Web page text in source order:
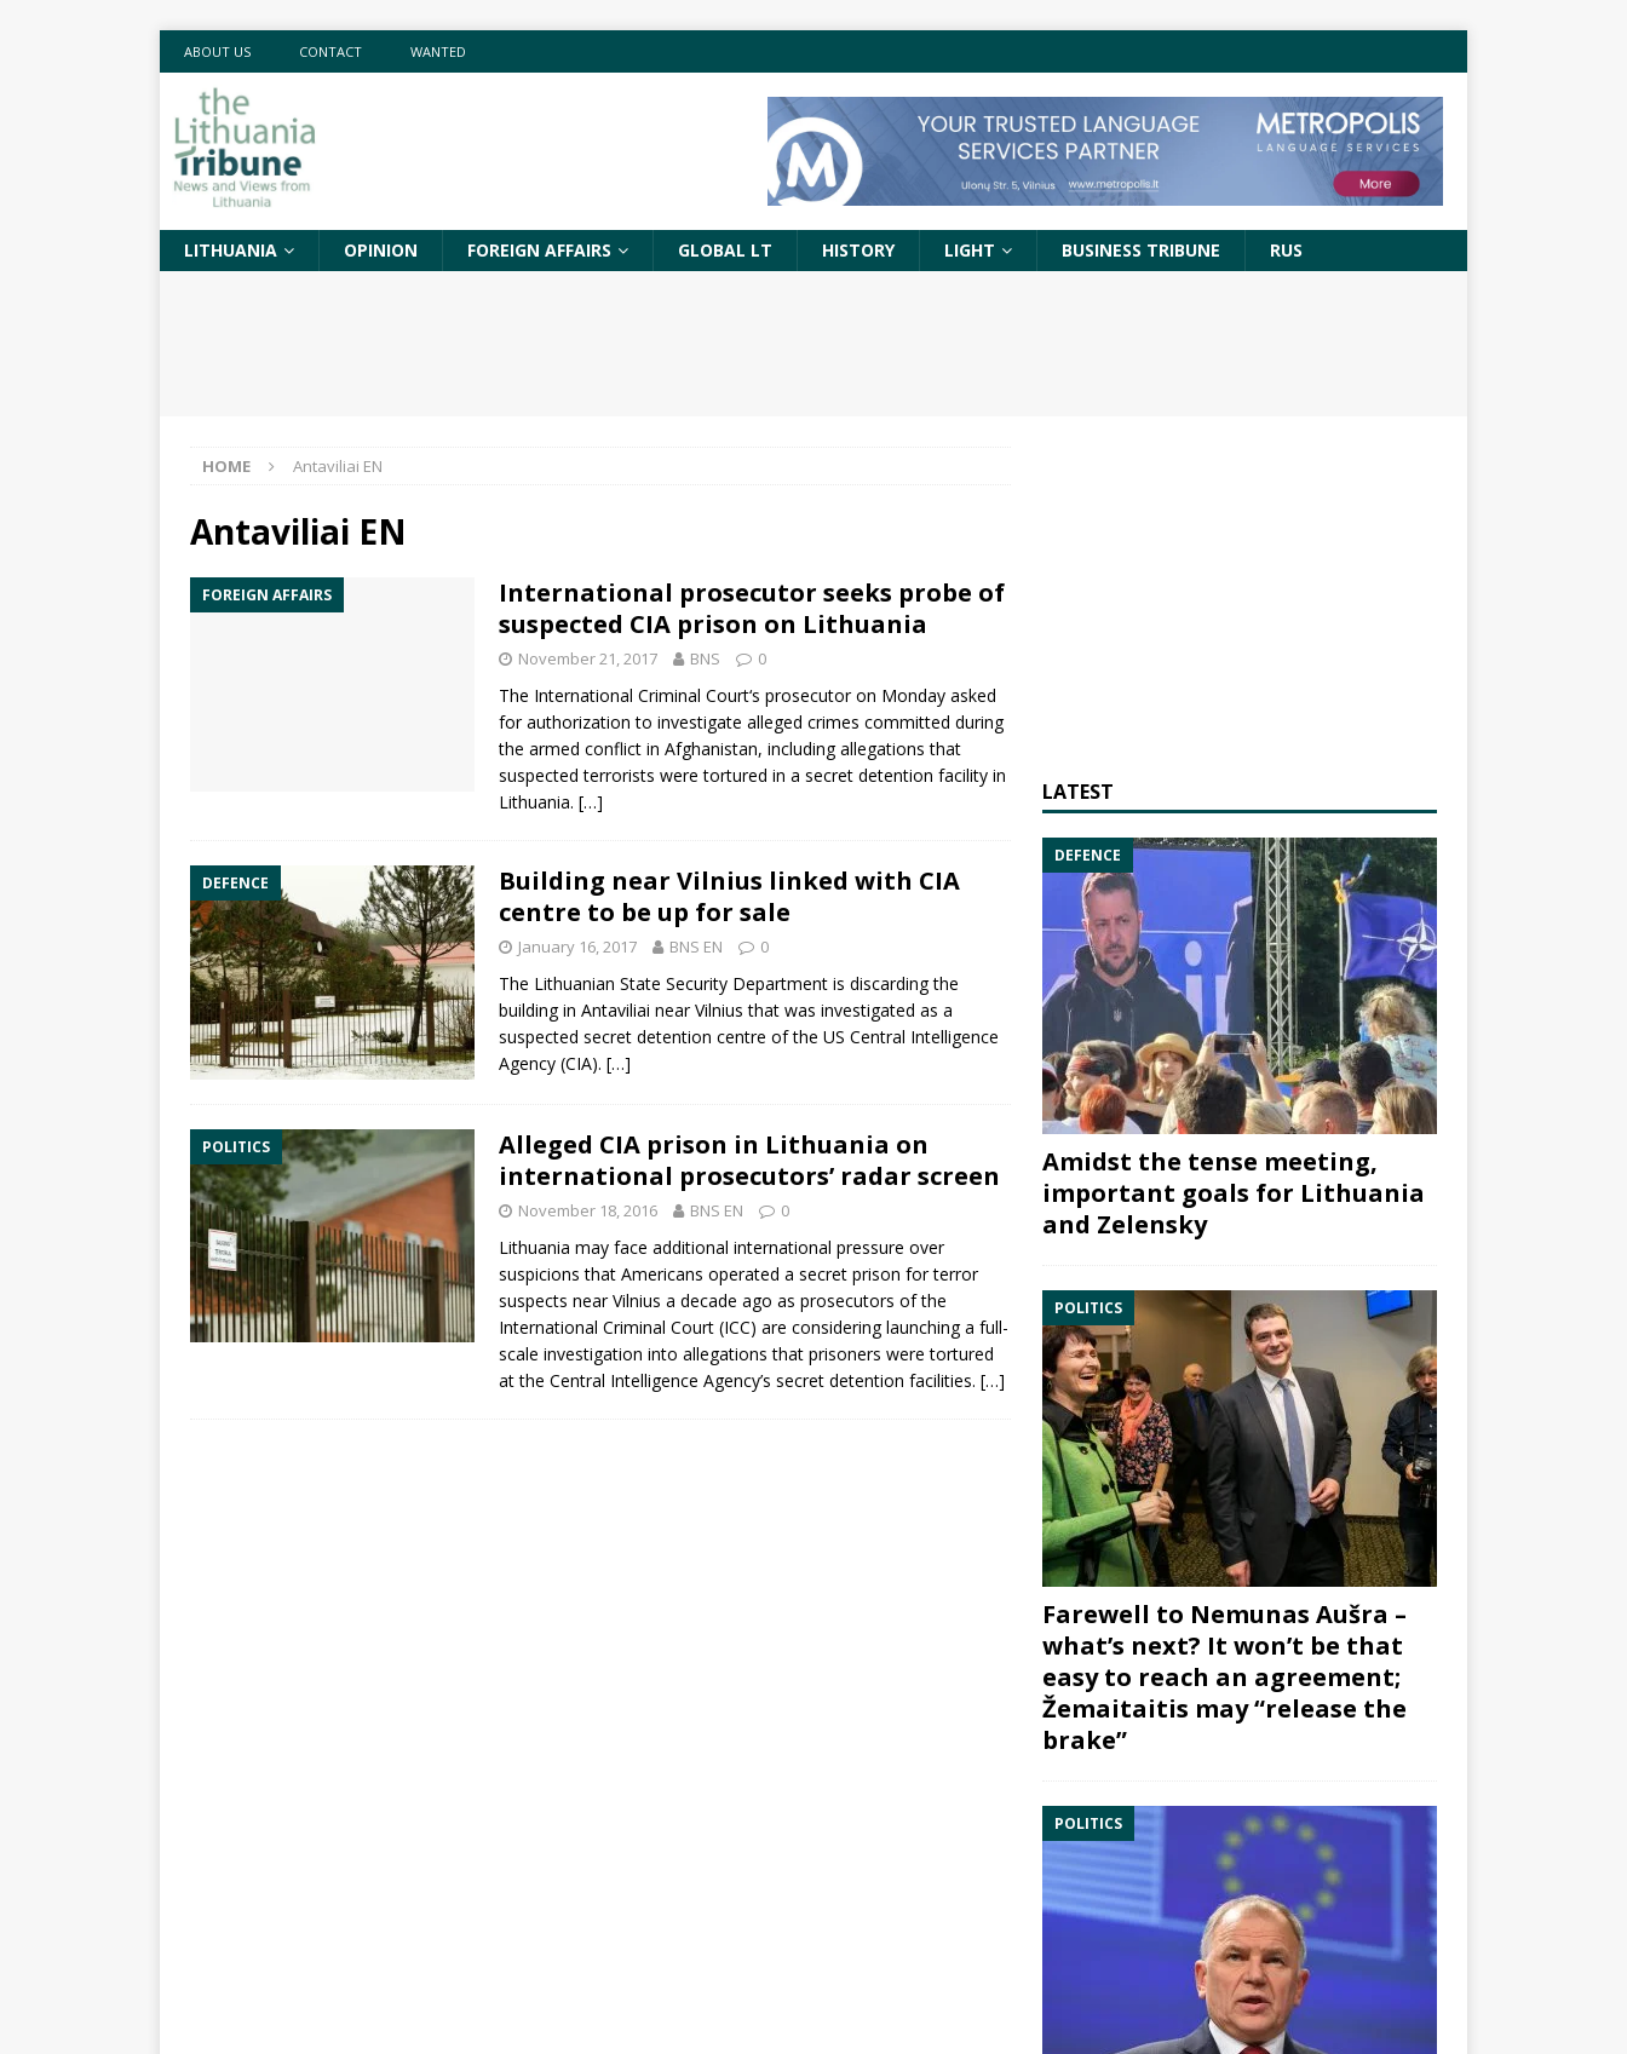
ABOUT US CONTACT WANTED
LITHUANIA OPINION FOREIGN AFFAIRS GLOBAL LT HISTORY LIGHT BUSINESS TRIBUNE RUS
HOME Antaviliai EN
Antaviliai EN
FOREIGN AFFAIRS
International prosecutor seeks probe of
suspected CIA prison on Lithuania
November 21, 2017 BNS 0
The International Criminal Court‘s prosecutor on Monday asked
for authorization to investigate alleged crimes committed during
the armed conflict in Afghanistan, including allegations that
suspected terrorists were tortured in a secret detention facility in
Lithuania. […]
DEFENCE
Building near Vilnius linked with CIA
centre to be up for sale
January 16, 2017 BNS EN 0
The Lithuanian State Security Department is discarding the
building in Antaviliai near Vilnius that was investigated as a
suspected secret detention centre of the US Central Intelligence
Agency (CIA). […]
POLITICS
Alleged CIA prison in Lithuania on
international prosecutors’ radar screen
November 18, 2016 BNS EN 0
Lithuania may face additional international pressure over
suspicions that Americans operated a secret prison for terror
suspects near Vilnius a decade ago as prosecutors of the
International Criminal Court (ICC) are considering launching a full-
scale investigation into allegations that prisoners were tortured
at the Central Intelligence Agency’s secret detention facilities. […]
LATEST
DEFENCE
Amidst the tense meeting,
important goals for Lithuania
and Zelensky
POLITICS
Farewell to Nemunas Aušra –
what’s next? It won’t be that
easy to reach an agreement;
Žemaitaitis may “release the
brake”
POLITICS